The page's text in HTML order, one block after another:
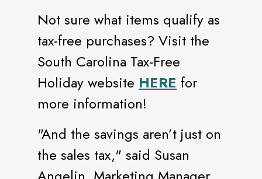
Not sure what items qualify as
tax-free purchases? Visit the
South Carolina Tax-Free
Holiday website HERE for
more information!
"And the savings aren’t just on
the sales tax," said Susan